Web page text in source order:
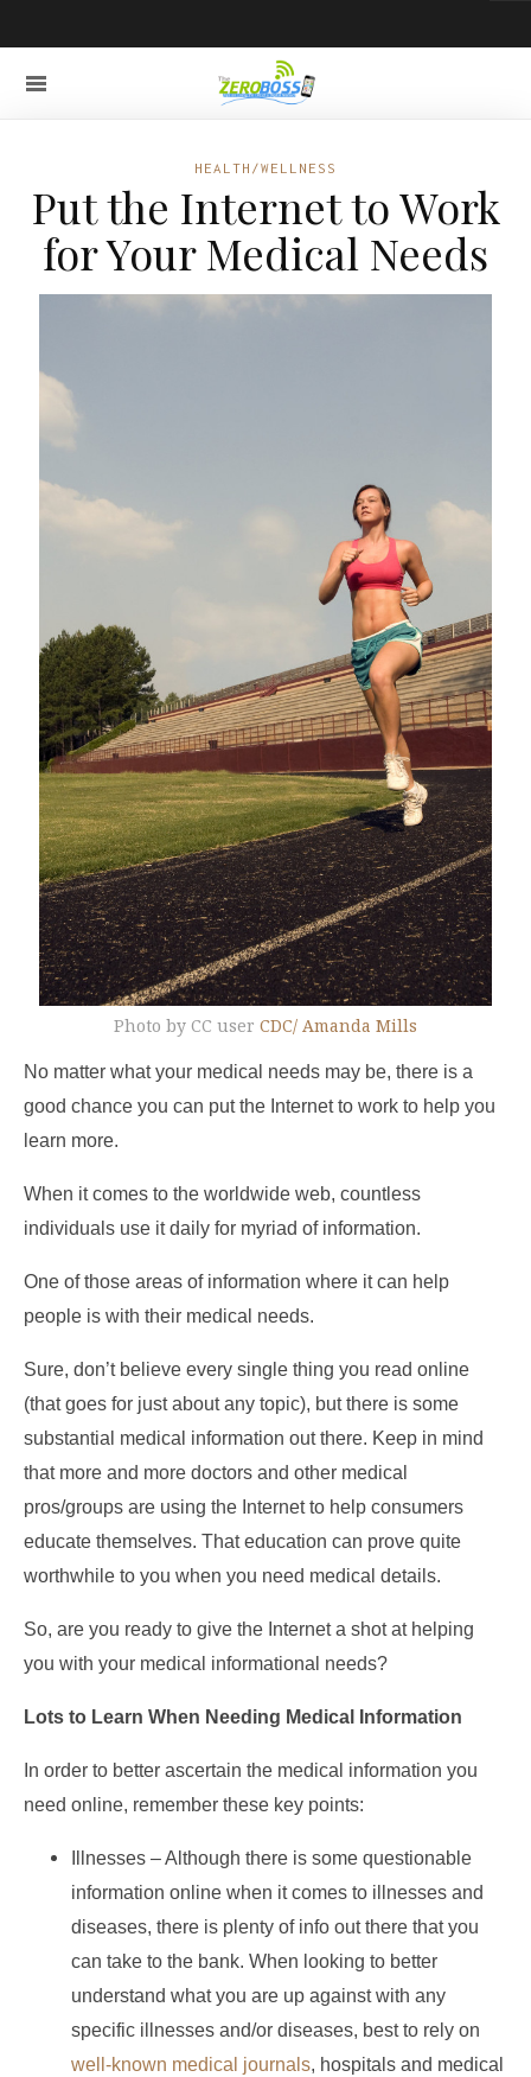
HEALTH/WELLNESS
Put the Internet to Work
for Your Medical Needs
Photo by CC user CDC/ Amanda Mills
No matter what your medical needs may be, there is a
good chance you can put the Internet to work to help you
learn more.
When it comes to the worldwide web, countless
individuals use it daily for myriad of information.
One of those areas of information where it can help
people is with their medical needs.
Sure, don’t believe every single thing you read online
(that goes for just about any topic), but there is some
substantial medical information out there. Keep in mind
that more and more doctors and other medical
pros/groups are using the Internet to help consumers
educate themselves. That education can prove quite
worthwhile to you when you need medical details.
So, are you ready to give the Internet a shot at helping
you with your medical informational needs?
Lots to Learn When Needing Medical Information
In order to better ascertain the medical information you
need online, remember these key points:
Illnesses – Although there is some questionable
information online when it comes to illnesses and
diseases, there is plenty of info out there that you
can take to the bank. When looking to better
understand what you are up against with any
specific illnesses and/or diseases, best to rely on
well-known medical journals, hospitals and medical